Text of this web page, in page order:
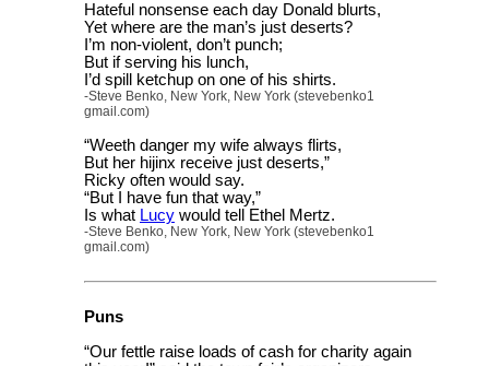
Hateful nonsense each day Donald blurts,
Yet where are the man’s just deserts?
I’m non-violent, don’t punch;
But if serving his lunch,
I’d spill ketchup on one of his shirts.
-Steve Benko, New York, New York (stevebenko1
gmail.com)
“Weeth danger my wife always flirts,
But her hijinx receive just deserts,”
Ricky often would say.
“But I have fun that way,”
Is what Lucy would tell Ethel Mertz.
-Steve Benko, New York, New York (stevebenko1
gmail.com)
Puns
“Our fettle raise loads of cash for charity again